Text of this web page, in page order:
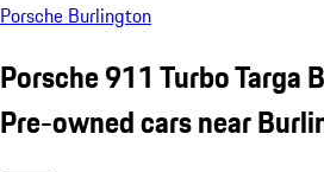
Porsche Burlington
Porsche 911 Turbo Targa
Pre-owned cars near